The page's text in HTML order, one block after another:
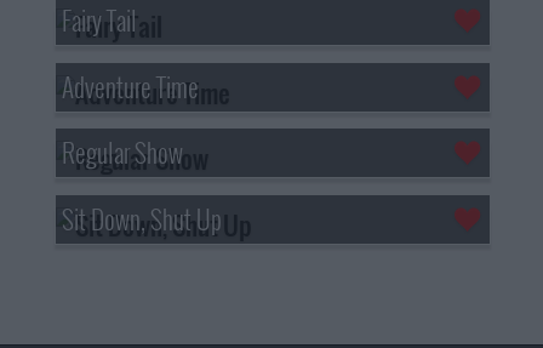
Fairy Tail
Adventure Time
Regular Show
Sit Down, Shut Up